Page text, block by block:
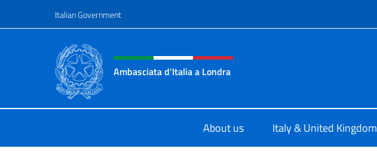
Italian Government
Header, social and menu of site
Ambasciata d'Italia a Londra
About us Italy & United Kingdom